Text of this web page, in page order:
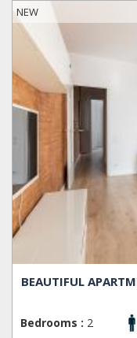
NEW
BEAUTIFUL
Bedrooms : 2